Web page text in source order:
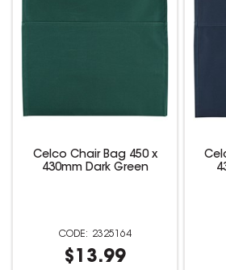
Celco Chair Bag 450 x
430mm Dark Green
2325164
$13.99